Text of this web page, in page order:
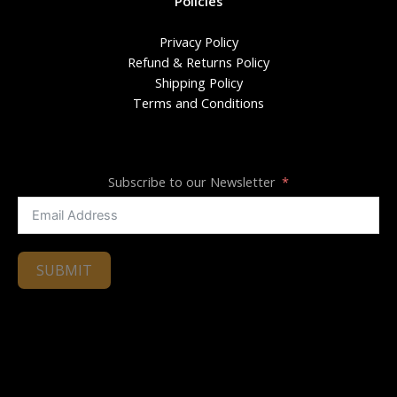
Privacy Policy
Refund & Returns Policy
Shipping Policy
Terms and Conditions
Subscribe to our Newsletter
SUBMIT